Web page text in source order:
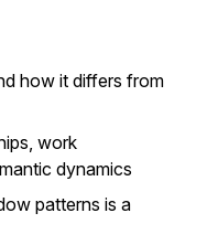
how it differs from
work
dynamics
patterns is a